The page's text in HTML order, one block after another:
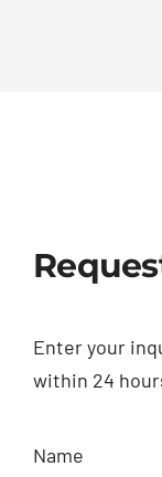
Enter your
within 24
Name